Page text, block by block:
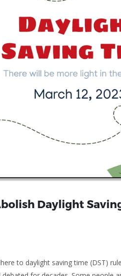
Daylight
to daylight saving time (DST)